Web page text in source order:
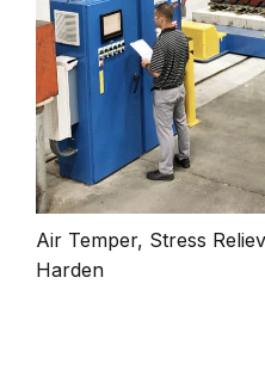
Air Temper, Stress
Harden